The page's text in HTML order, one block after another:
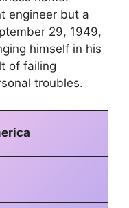
engineer but a
29, 1949,
himself in his
of failing
troubles.